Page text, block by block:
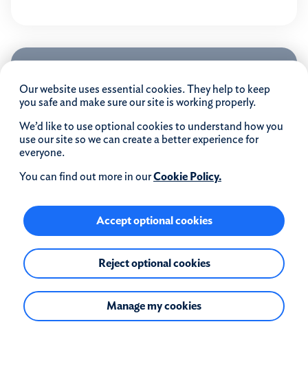
4.79% Fixed to 31.12.31
Rate
4.79%
Followed by 6.54% Variable for remainder of term
6.1%
Product fee
£1999
Our website uses essential cookies. They help to keep
you safe and make sure our site is working properly.
We’d like to use optional cookies to understand how you
use our site so we can create a better experience for
everyone.
You can find out more in ourCookie Policy.
Accept optional cookies
Reject optional cookies
Manage my cookies